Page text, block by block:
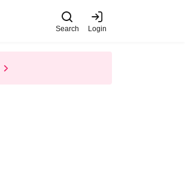
Search Login